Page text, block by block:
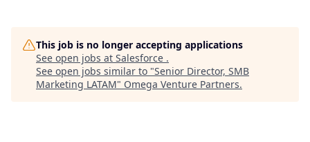
This job is no longer accepting applications
See open jobs at Salesforce .
See open jobs similar to "Senior Director, SMB
Marketing LATAM" Omega Venture Partners.